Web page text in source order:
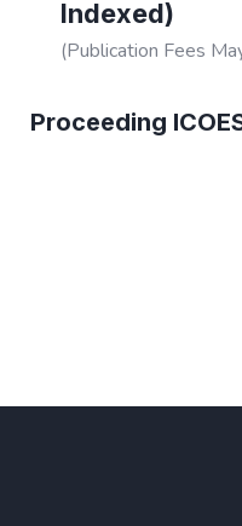
Indexed)
(Publication Fees
Proceeding